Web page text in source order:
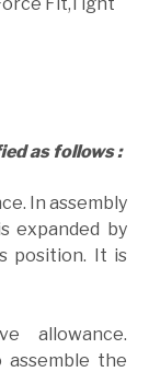
as follows :
In assembly
expanded by
position. It is
allowance.
assemble the